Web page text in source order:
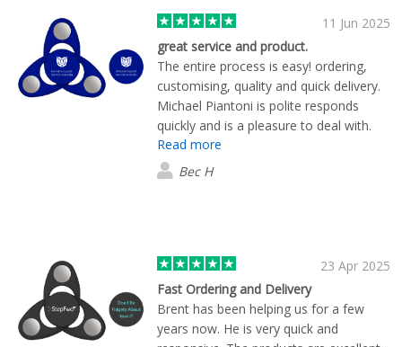
11 Jun 2025
great service and product.
The entire process is easy! ordering,
customising, quality and quick delivery.
Michael Piantoni is polite responds
quickly and is a pleasure to deal with.
Our organisation has ordered multiple
times and will continue to do so.
Read more
Bec H
23 Apr 2025
Fast Ordering and Delivery
Brent has been helping us for a few
years now. He is very quick and